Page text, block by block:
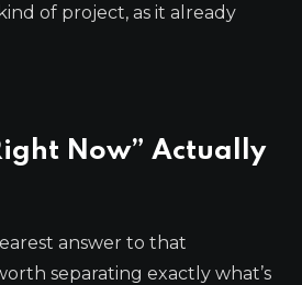
of project, as it already
Now” Actually
answer to that
separating exactly what’s